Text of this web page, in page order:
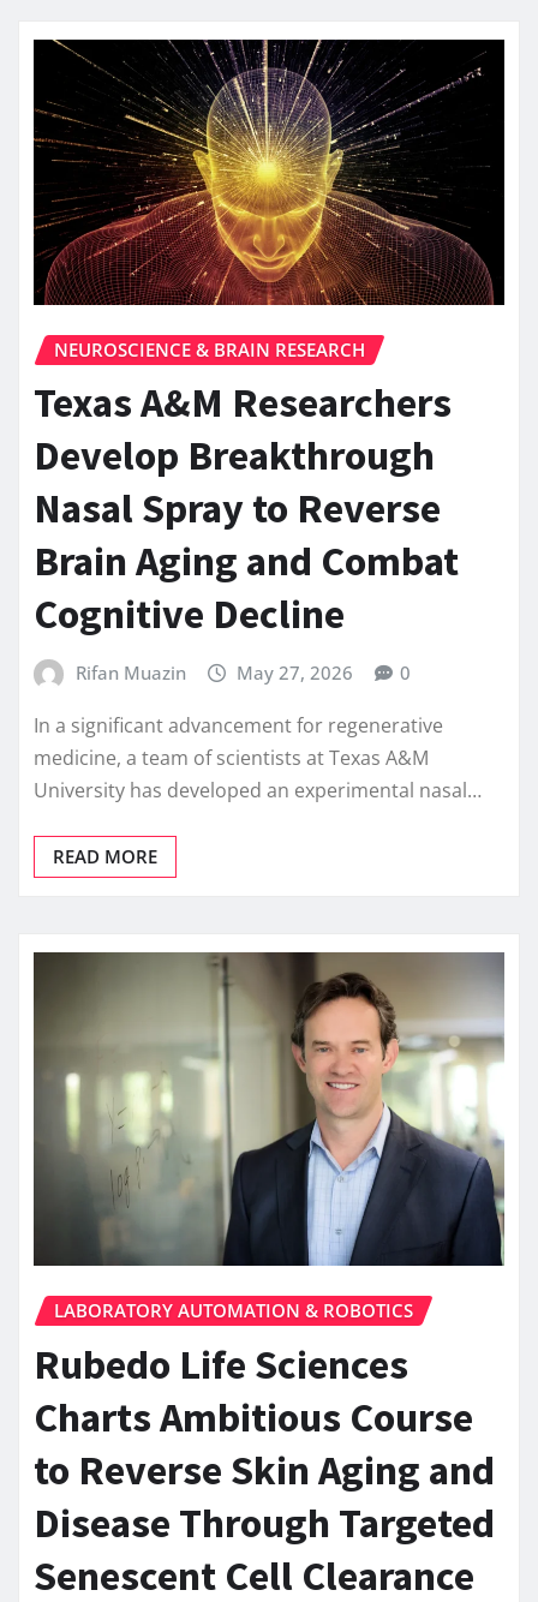
NEUROSCIENCE & BRAIN RESEARCH
Texas A&M Researchers
Develop Breakthrough
Nasal Spray to Reverse
Brain Aging and Combat
Cognitive Decline
Rifan Muazin May 27, 2026 0
In a significant advancement for regenerative
medicine, a team of scientists at Texas A&M
University has developed an experimental nasal…
READ MORE
LABORATORY AUTOMATION & ROBOTICS
Rubedo Life Sciences
Charts Ambitious Course
to Reverse Skin Aging and
Disease Through Targeted
Senescent Cell Clearance